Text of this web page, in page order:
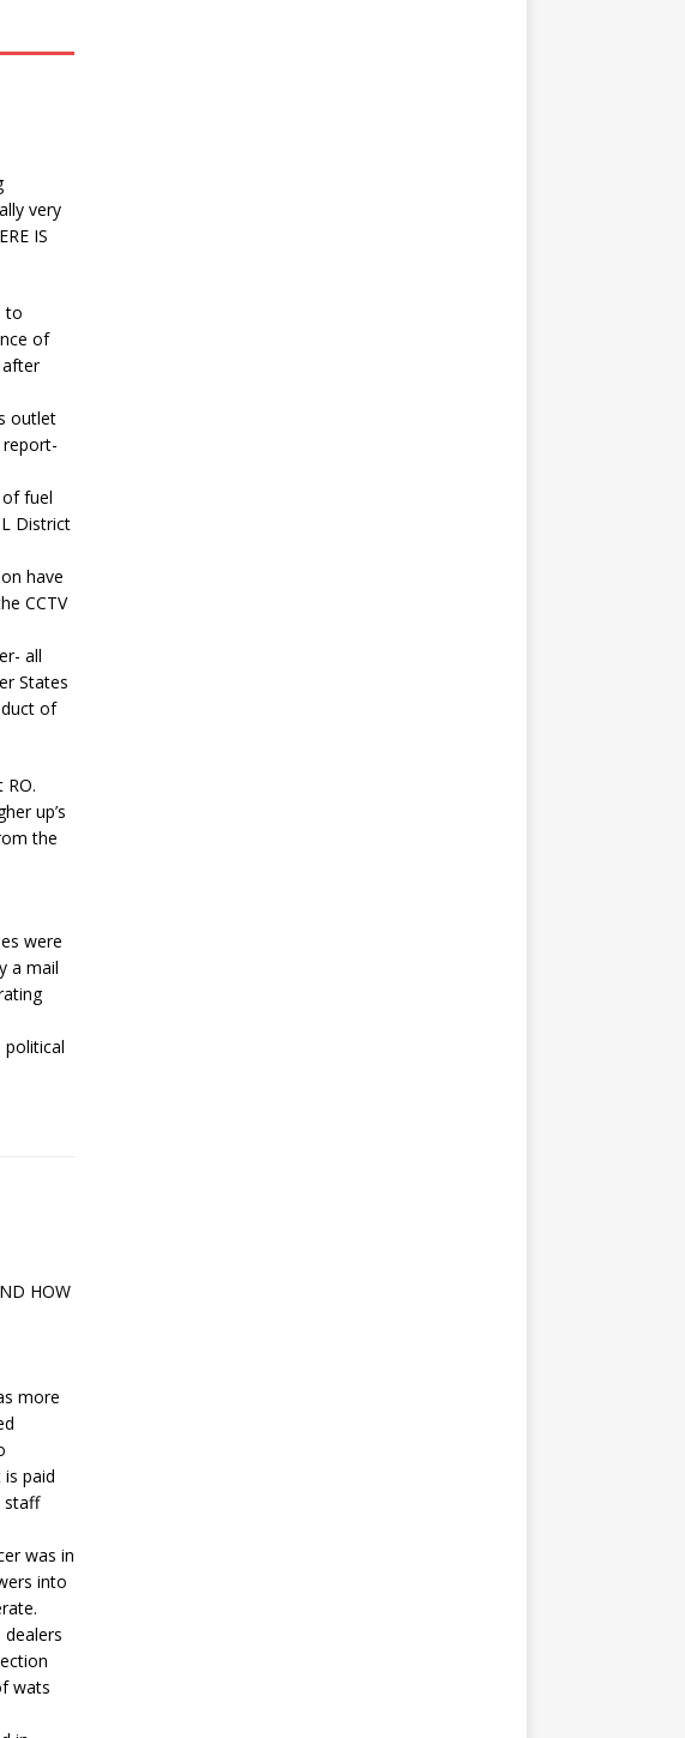
very
IS
to
of
after
outlet
fuel
District
have
CCTV
all
States
of
up’s
the
were
a mail
HOW
more
paid
staff
was in
into
wats